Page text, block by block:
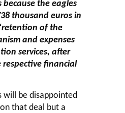
because the eagles
thousand euros in
of the
and expenses
services, after
financial
will be disappointed
that deal but a